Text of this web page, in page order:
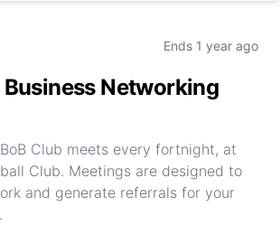
Ends 1 year ago
Business Networking
Club meets every fortnight, at
Club. Meetings are designed to
and generate referrals for your